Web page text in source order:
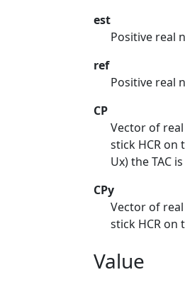
est
Positive real
ref
Positive real
CP
Vector of
stick HCR on
Ux) the TAC
CPy
Vector of
stick HCR on
Value